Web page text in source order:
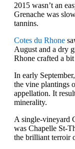
2015 wasn’t an
Grenache was
tannins.
Cotes du Rhone
August and a dry
Rhone crafted a
In early
the vine plantings
appellation. It
minerality.
A single-vineyard
was Chapelle St-
the brilliant terroir